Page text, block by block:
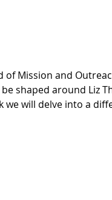
of Mission and
shaped around Liz
we will delve into a